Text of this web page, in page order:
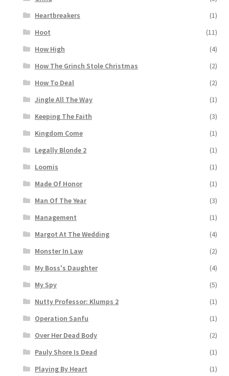
Heartbreakers
(1)
Hoot
(11)
How High
(4)
How The Grinch Stole Christmas
(2)
How To Deal
(2)
Jingle All The Way
(1)
Keeping The Faith
(3)
Kingdom Come
(1)
Legally Blonde 2
(1)
Loomis
(1)
Made Of Honor
(1)
Man Of The Year
(3)
Management
(1)
Margot At The Wedding
(4)
Monster In Law
(2)
My Boss's Daughter
(4)
My Spy
(5)
Nutty Professor: Klumps 2
(1)
Operation Sanfu
(1)
Over Her Dead Body
(2)
Pauly Shore Is Dead
(1)
Playing By Heart
(1)